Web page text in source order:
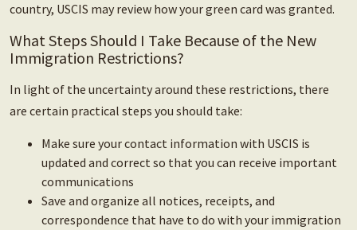
country, USCIS may review how your green card was granted.
What Steps Should I Take Because of the New
Immigration Restrictions?
In light of the uncertainty around these restrictions, there
are certain practical steps you should take:
Make sure your contact information with USCIS is
updated and correct so that you can receive important
communications
Save and organize all notices, receipts, and
correspondence that have to do with your immigration